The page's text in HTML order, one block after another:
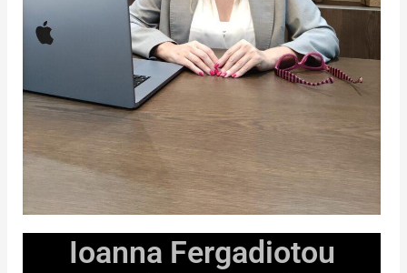
Ioanna Fergadiotou